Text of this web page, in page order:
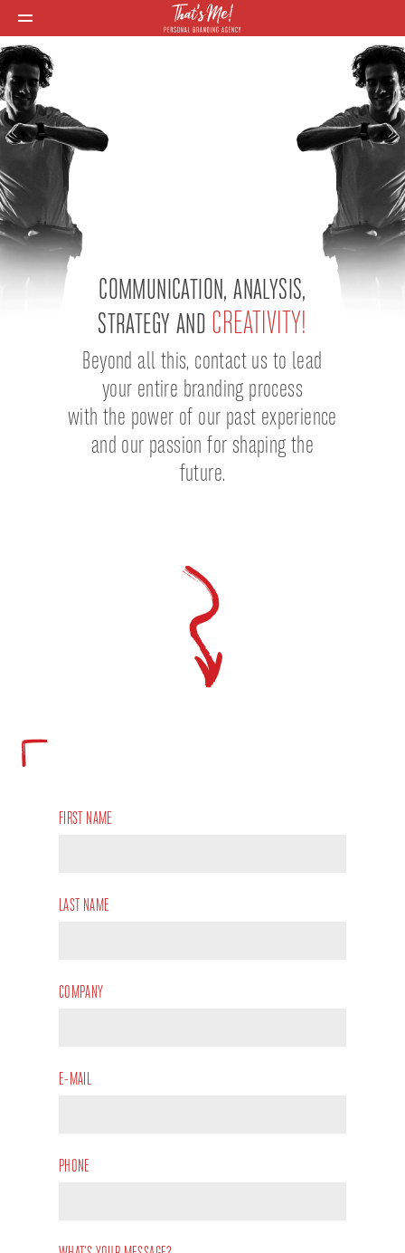
COMMUNICATION, ANALYSIS,
STRATEGY AND CREATIVITY!
Beyond all this, contact us to lead
your entire branding process
with the power of our past experience
and our passion for shaping the
future.
FIRST NAME
LAST NAME
COMPANY
E-MAIL
PHONE